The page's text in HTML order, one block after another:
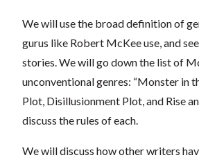
We will use the broad definition of
gurus like Robert McKee use, and
stories. We will go down the list of
unconventional genres: “Monster in
Plot, Disillusionment Plot, and Rise
discuss the rules of each.
We will discuss how other writers